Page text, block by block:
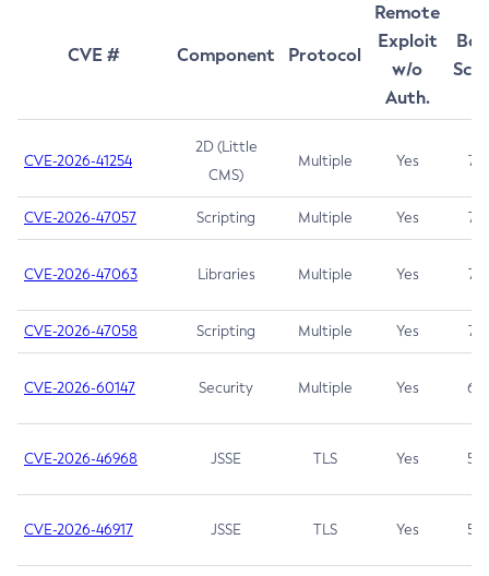
CVE # Component Protocol
Remote
Exploit
w/o
Auth.
CVE-2026-41254
2D (Little
CMS)
Multiple Yes 7.5
CVE-2026-47057 Scripting Multiple Yes 7.5
CVE-2026-47063 Libraries Multiple Yes 7.5
CVE-2026-47058 Scripting Multiple Yes 7.4
CVE-2026-60147 Security Multiple Yes 6.5
CVE-2026-46968 JSSE TLS Yes 5.9
CVE-2026-46917 JSSE TLS Yes 5.3